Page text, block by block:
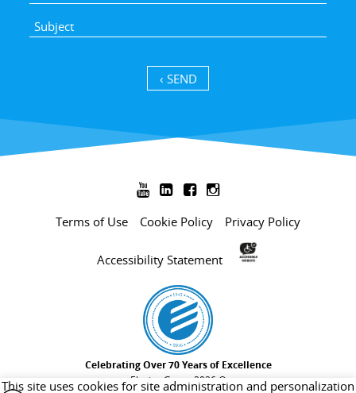
SEND ›
   
Terms of Use Cookie Policy Privacy Policy
Accessibility Statement
Celebrating Over 70 Years of Excellence
Electra Group 2026 ©
This site uses cookies for site administration and personalization